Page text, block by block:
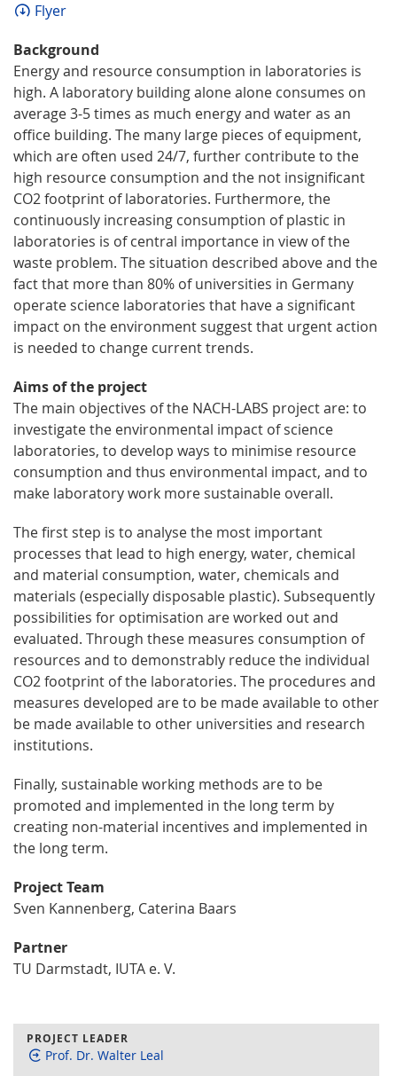
Flyer
Background
Energy and resource consumption in laboratories is
high. A laboratory building alone alone consumes on
average 3-5 times as much energy and water as an
office building. The many large pieces of equipment,
which are often used 24/7, further contribute to the
high resource consumption and the not insignificant
CO2 footprint of laboratories. Furthermore, the
continuously increasing consumption of plastic in
laboratories is of central importance in view of the
waste problem. The situation described above and the
fact that more than 80% of universities in Germany
operate science laboratories that have a significant
impact on the environment suggest that urgent action
is needed to change current trends.
Aims of the project
The main objectives of the NACH-LABS project are: to
investigate the environmental impact of science
laboratories, to develop ways to minimise resource
consumption and thus environmental impact, and to
make laboratory work more sustainable overall.
The first step is to analyse the most important
processes that lead to high energy, water, chemical
and material consumption, water, chemicals and
materials (especially disposable plastic). Subsequently
possibilities for optimisation are worked out and
evaluated. Through these measures consumption of
resources and to demonstrably reduce the individual
CO2 footprint of the laboratories. The procedures and
measures developed are to be made available to other
be made available to other universities and research
institutions.
Finally, sustainable working methods are to be
promoted and implemented in the long term by
creating non-material incentives and implemented in
the long term.
Project Team
Sven Kannenberg, Caterina Baars
Partner
TU Darmstadt, IUTA e. V.
PROJECT LEADER
Prof. Dr. Walter Leal